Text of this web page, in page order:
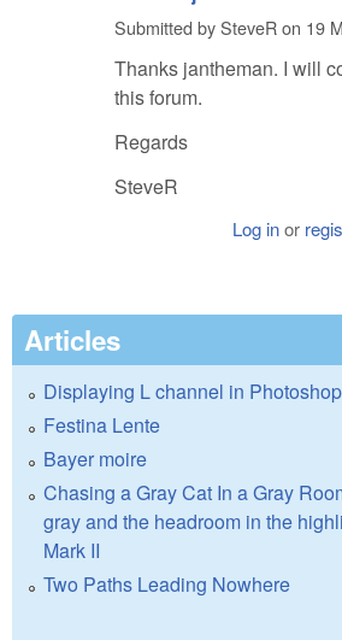
Submitted bySteveRon 19
Thanks jantheman. I will
this forum.
Regards
SteveR
Log inor
Articles
Displaying L channel in Photoshop
Festina Lente
Bayer moire
Chasing a Gray Cat In a Gray
gray and the headroom in the
Mark II
Two Paths Leading Nowhere